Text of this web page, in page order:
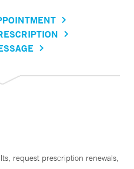
request prescription renewals,